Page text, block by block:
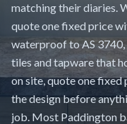
matching their diaries.
quote one fixed price
waterproof to AS 3740,
tiles and tapware that
on site, quote one
the design before
job. Most Paddington